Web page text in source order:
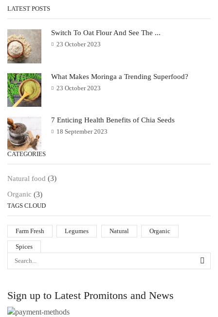
LATEST POSTS
Switch To Oat Flour And See The ...
23 October 2023
What Makes Moringa a Trending Superfood?
23 October 2023
7 Enticing Health Benefits of Chia Seeds
18 September 2023
CATEGORIES
Natural food (3)
Organic (3)
TAGS CLOUD
Farm Fresh Legumes Natural Organic
Spices
Sign up to Latest Promitons and News